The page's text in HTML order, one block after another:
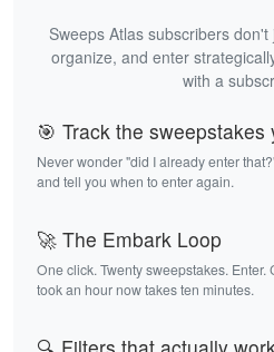
Sweeps Atlas subscribers
organize, and enter
with a
🎯 Track the sweepstakes
Never wonder "did I already enter
and tell you when to enter again.
🚀 The Embark Loop
One click. Twenty sweepstakes.
took an hour now takes ten minutes.